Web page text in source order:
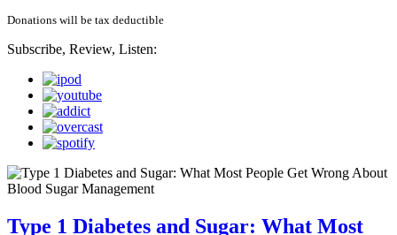
Donations will be tax deductible
Subscribe, Review, Listen:
Type 1 Diabetes and Sugar: What Most